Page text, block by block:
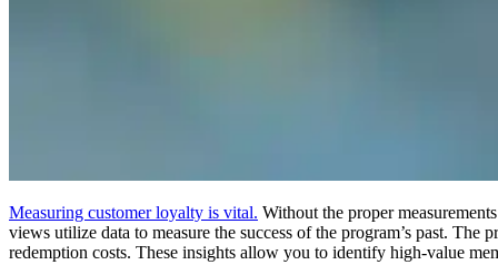
Measuring customer loyalty is vital. Without the proper
views utilize data to measure the success of the program’s past.
redemption costs. These insights allow you to identify high-value